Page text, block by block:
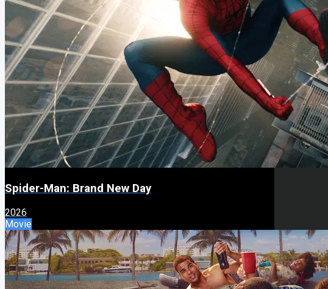
Spider-Man: Brand New Day
2026
Movie